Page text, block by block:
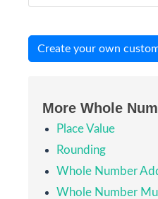
Create your own
More Whole
Place Value
Rounding
Whole Number
Whole Number